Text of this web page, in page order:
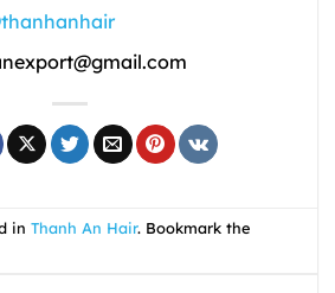
inThanh An Hair. Bookmark the